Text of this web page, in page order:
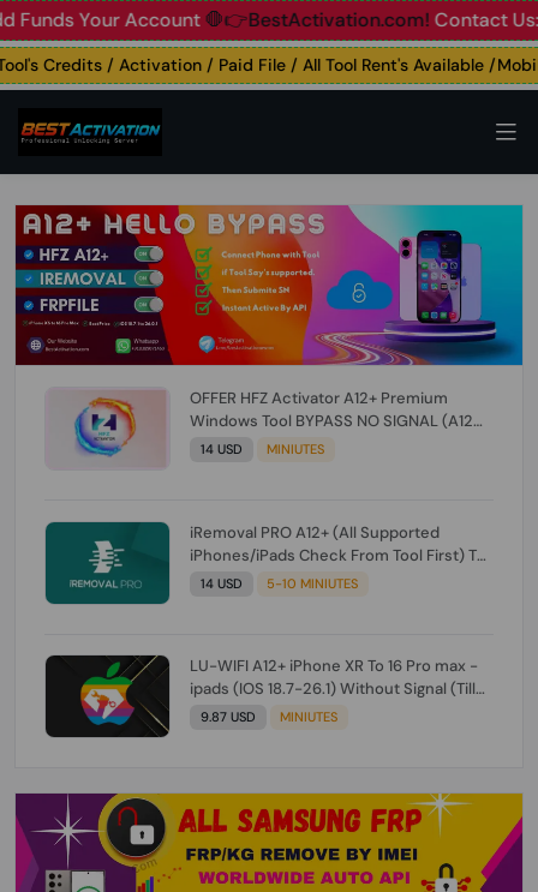
Your Account🛑👉BestActivation.com!Contact Us: ☎️
Credits / Activation / Paid File / All Tool Rent's Available /
OFFER HFZ Activator A12+ Premium
Windows Tool BYPASS NO SIGNAL (A12
All Models) (Till iOS 26.1) [NO REFUND FOR
14 USD MINIUTES
iRemoval PRO A12+ (All Supported
iPhones/iPads Check From Tool First) To
IOS 26.0.1 [DO NOT ORDER FOR CH/A] [NO
14 USD 5-10 MINIUTES
LU-WIFI A12+ iPhone XR To 16 Pro max -
ipads (IOS 18.7-26.1) Without Signal (Till
iOS 26.1) [NO REFUND FOR ANY ORDER]
9.87 USD MINIUTES